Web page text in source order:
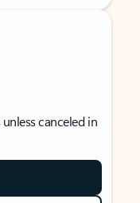
canceled in